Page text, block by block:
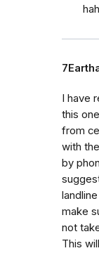
I have
this
from
with
by
make
not
This